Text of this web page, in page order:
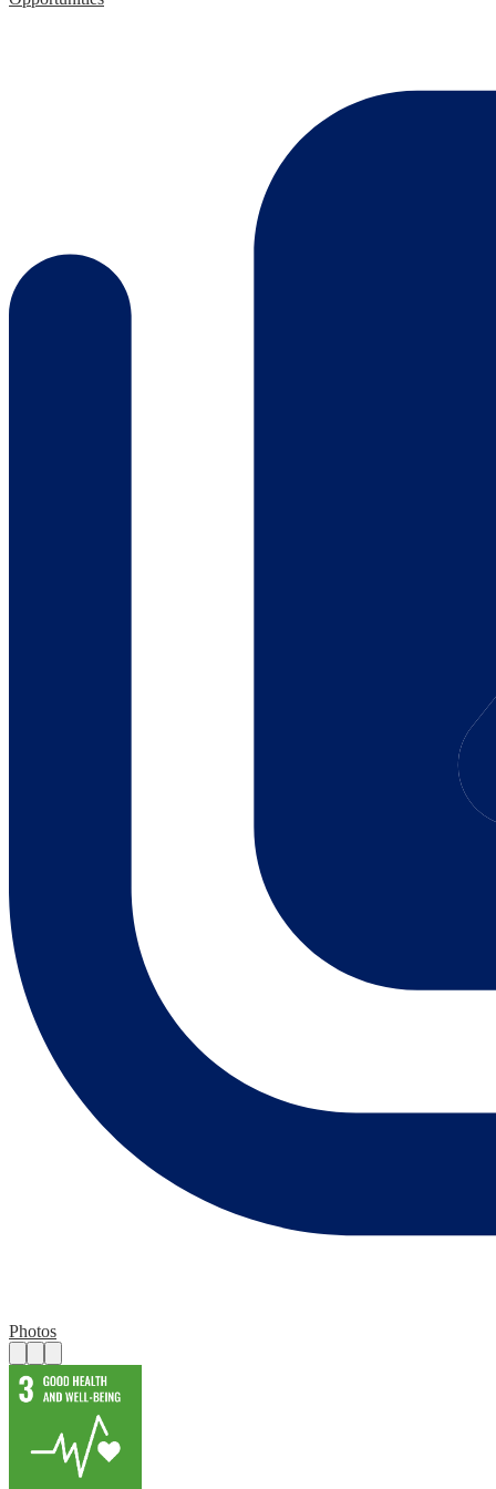
Photos